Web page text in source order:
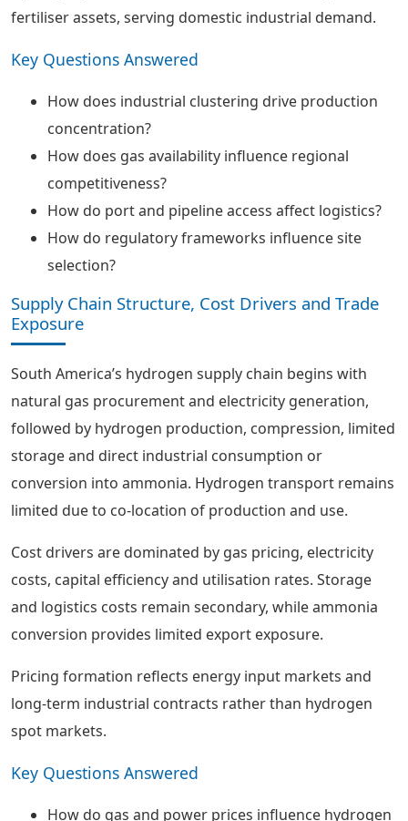
fertiliser assets, serving domestic industrial demand.
Key Questions Answered
How does industrial clustering drive production
concentration?
How does gas availability influence regional
competitiveness?
How do port and pipeline access affect logistics?
How do regulatory frameworks influence site
selection?
Supply Chain Structure, Cost Drivers and Trade
Exposure
South America’s hydrogen supply chain begins with
natural gas procurement and electricity generation,
followed by hydrogen production, compression, limited
storage and direct industrial consumption or
conversion into ammonia. Hydrogen transport remains
limited due to co-location of production and use.
Cost drivers are dominated by gas pricing, electricity
costs, capital efficiency and utilisation rates. Storage
and logistics costs remain secondary, while ammonia
conversion provides limited export exposure.
Pricing formation reflects energy input markets and
long-term industrial contracts rather than hydrogen
spot markets.
Key Questions Answered
How do gas and power prices influence hydrogen